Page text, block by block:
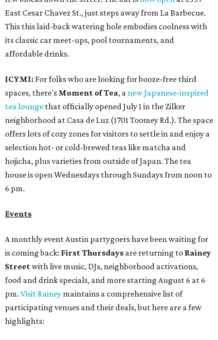
East Cesar Chavez St., just steps away from La Barbecue.
This this laid-back watering hole embodies coolness with
its classic car meet-ups, pool tournaments, and
affordable drinks.
ICYMI: For folks who are looking for booze-free third
spaces, there's Moment of Tea, a new Japanese-inspired
tea lounge that officially opened July 1 in the Zilker
neighborhood at Casa de Luz (1701 Toomey Rd.). The space
offers lots of cozy zones for visitors to settle in and enjoy a
selection hot- or cold-brewed teas like matcha and
hojicha, plus varieties from outside of Japan. The tea
house is open Wednesdays through Sundays from noon to
6 pm.
Events
A monthly event Austin partygoers have been waiting for
is coming back: First Thursdays are returning to Rainey
Streetwith live music, DJs, neighborhood activations,
food and drink specials, and more starting August 6 at 6
pm. Visit Rainey maintains a comprehensive list of
participating venues and their deals, but here are a few
highlights: